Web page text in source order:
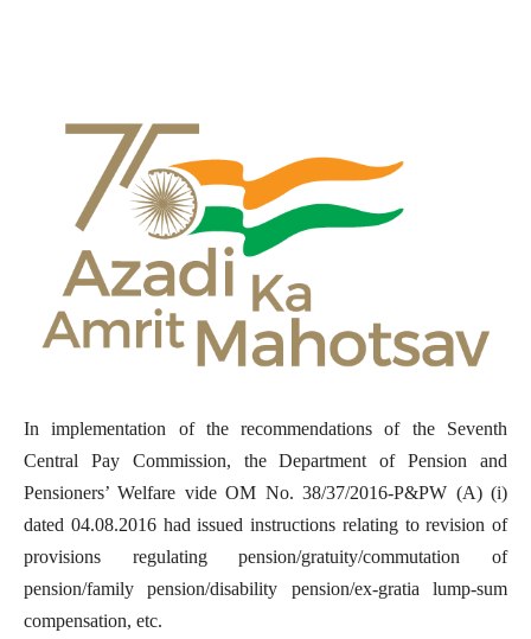
In implementation of the recommendations of the Seventh
Central Pay Commission, the Department of Pension and
Pensioners’ Welfare vide OM No. 38/37/2016-P&PW (A) (i)
dated 04.08.2016 had issued instructions relating to revision of
provisions regulating pension/gratuity/commutation of
pension/family pension/disability pension/ex-gratia lump-sum
compensation, etc.